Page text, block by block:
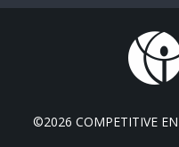
©2026 COMPETITIVE